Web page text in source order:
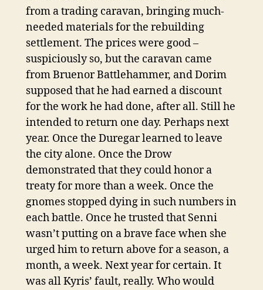
from a trading caravan, bringing much-
needed materials for the rebuilding
settlement. The prices were good –
suspiciously so, but the caravan came
from Bruenor Battlehammer, and Dorim
supposed that he had earned a discount
for the work he had done, after all. Still he
intended to return one day. Perhaps next
year. Once the Duregar learned to leave
the city alone. Once the Drow
demonstrated that they could honor a
treaty for more than a week. Once the
gnomes stopped dying in such numbers in
each battle. Once he trusted that Senni
wasn’t putting on a brave face when she
urged him to return above for a season, a
month, a week. Next year for certain. It
was all Kyris’ fault, really. Who would